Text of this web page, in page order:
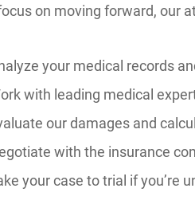
on moving forward, our
your medical records
with leading medical
our damages and
with the insurance
your case to trial if you’re